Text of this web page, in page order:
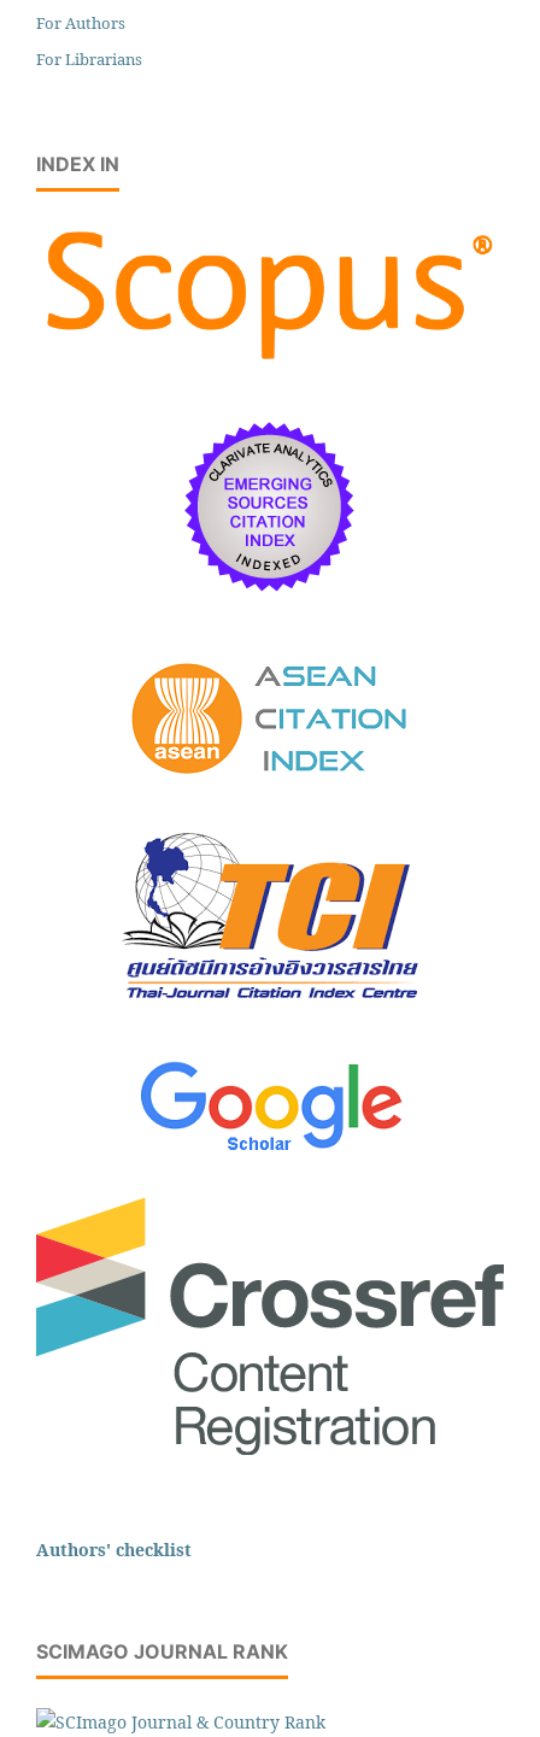
For Authors
For Librarians
INDEX IN
Authors' checklist
SCIMAGO JOURNAL RANK